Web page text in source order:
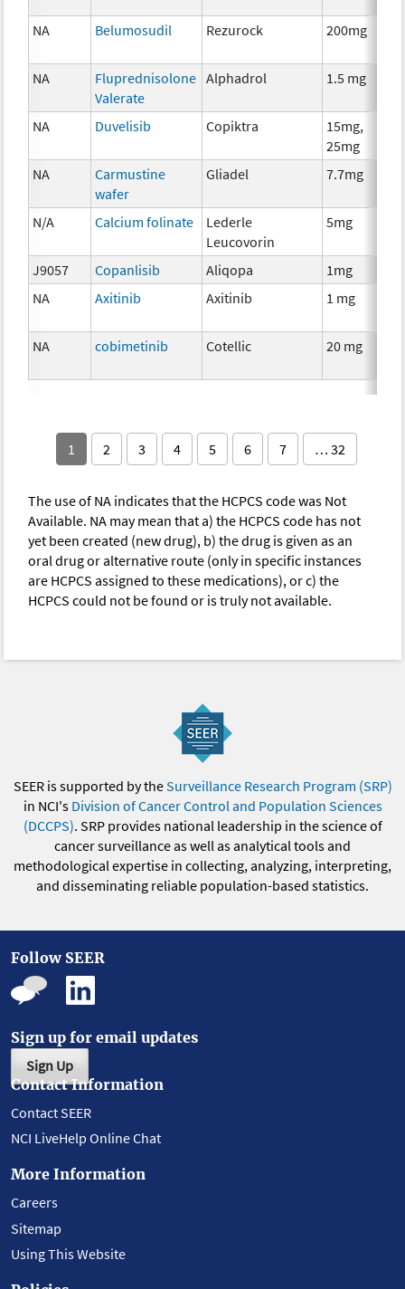
NA Belumosudil Rezurock 200mg
NA
Fluprednisolone
Valerate
Alphadrol 1.5 mg
NA Duvelisib Copiktra
15mg,
25mg
NA
Carmustine
wafer
Gliadel 7.7mg
N/A Calcium folinate
Lederle
Leucovorin
5mg
J9057 Copanlisib Aliqopa
1mg
NA
Axitinib Axitinib 1 mg
NA cobimetinib Cotellic 20 mg
1 2 3 4 5 6 7 … 32
The use of NA indicates that the HCPCS code was Not
Available. NA may mean that a) the HCPCS code has not
yet been created (new drug), b) the drug is given as an
oral drug or alternative route (only in specific instances
are HCPCS assigned to these medications), or c) the
HCPCS could not be found or is truly not available.
SEER is supported by theSurveillance Research Program (SRP)
in NCI's Division of Cancer Control and Population Sciences
(DCCPS). SRP provides national leadership in the science of
cancer surveillance as well as analytical tools and
methodological expertise in collecting, analyzing, interpreting,
and disseminating reliable population-based statistics.
Follow SEER
Sign up for email updates
Sign Up
Contact Information
Contact SEER
NCI LiveHelp Online Chat
More Information
Careers
Sitemap
Using This Website